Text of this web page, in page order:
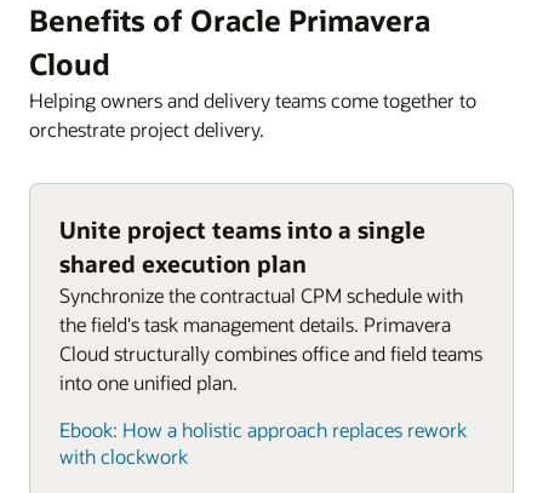
Benefits of Oracle Primavera
Cloud
Helping owners and delivery teams come together to
orchestrate project delivery.
Unite project teams into a single
shared execution plan
Synchronize the contractual CPM schedule with
the field's task management details. Primavera
Cloud structurally combines office and field teams
into one unified plan.
Ebook: How a holistic approach replaces rework
with clockwork